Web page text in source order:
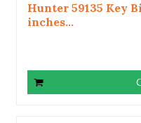
Hunter 59135 Key
inches...